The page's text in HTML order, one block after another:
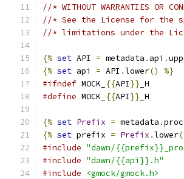
//* WITHOUT WARRANTIES
//* See the License for the
//* limitations under the
{% set API = metadata . api .
{% set api = API .lower()
%}
#ifndef MOCK_ {{API}} _H
#define MOCK_ {{API}} _H
{% set Prefix = metadata .
{% set prefix = Prefix .lower
#include "dawn/
#include "dawn/{{api}}.h"
#include
<gmock/gmock.h>